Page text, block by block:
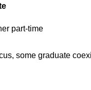
part-time
some graduate